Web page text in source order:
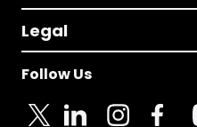
Legal
Follow Us